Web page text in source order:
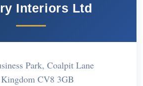
Interiors Ltd
Park, Coalpit Lane
CV8 3GB